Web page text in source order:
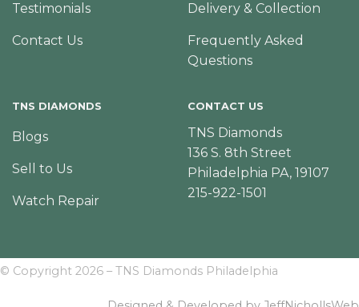
Testimonials
Contact Us
Delivery & Collection
Frequently Asked
Questions
TNS DIAMONDS
Blogs
Sell to Us
Watch Repair
CONTACT US
TNS Diamonds
136 S. 8th Street
Philadelphia PA, 19107
215-922-1501
© Copyright 2026 – TNS Diamonds Philadelphia